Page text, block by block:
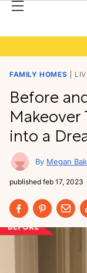
FAMILY HOMES
Before
into a
Megan
published feb 17, 2023